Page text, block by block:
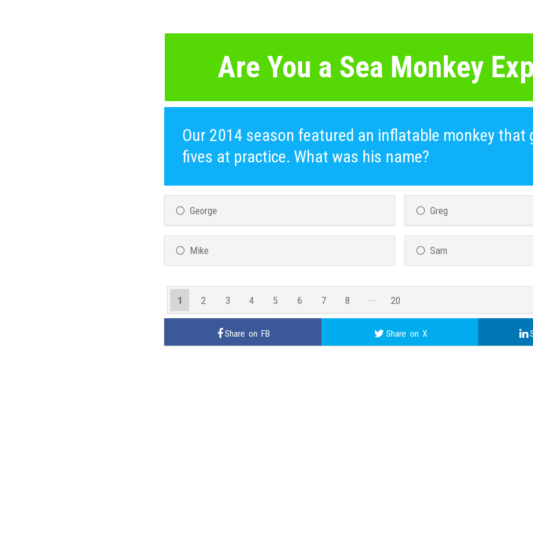
Are You a Sea Monkey
Our 2014 season featured an inflatable monkey that
fives at practice. What was his name?
George Greg
Mike Sam
1 2 3 4 5 6 7
8
19
20